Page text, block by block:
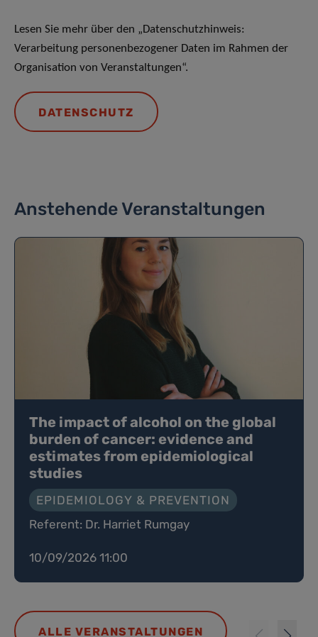
Lesen Sie mehr über den „Datenschutzhinweis:
Verarbeitung personenbezogener Daten im Rahmen der
Organisation von Veranstaltungen“.
DATENSCHUTZ
Anstehende Veranstaltungen
The impact of alcohol on the global
burden of cancer: evidence and
estimates from epidemiological
studies
EPIDEMIOLOGY & PREVENTION
Referent: Dr. Harriet Rumgay
10/09/2026 11:00
ALLE VERANSTALTUNGEN